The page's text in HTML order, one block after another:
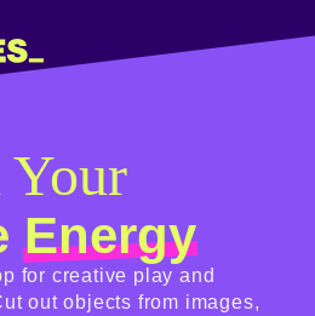
Your
Energy
for creative play and
out objects from images,